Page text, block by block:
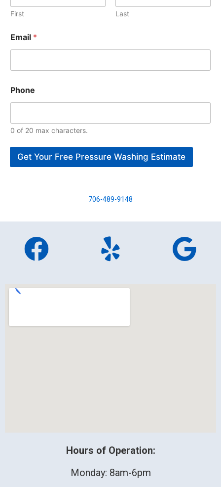
First Last
Email *
Phone
0 of 20 max characters.
Get Your Free Pressure Washing Estimate
706-489-9148
Hours of Operation:
Monday: 8am-6pm